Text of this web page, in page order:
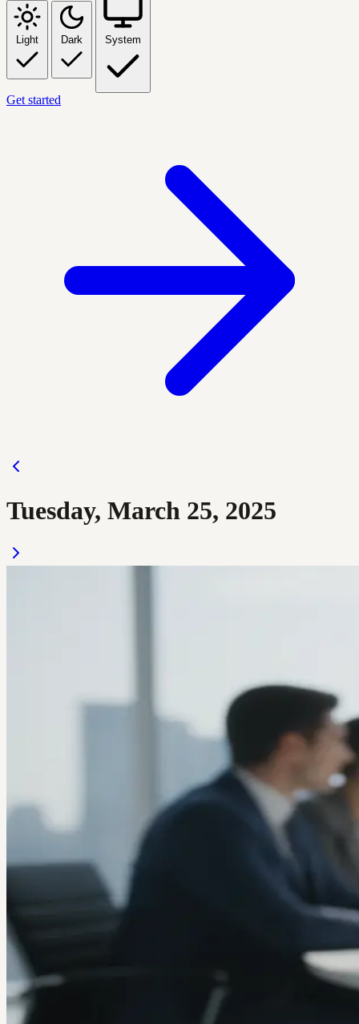
Light Dark System
Get started
Tuesday, March 25, 2025